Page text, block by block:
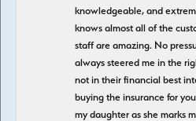
knowledgeable, and
knows almost all of the
staff are amazing. No
always steered me in the
not in their financial best
buying the insurance for
my daughter as she marks